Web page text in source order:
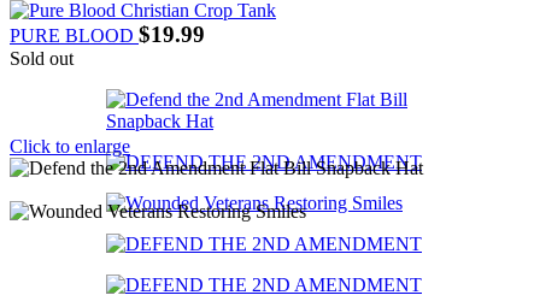
PURE BLOOD $19.99
Sold out
Click to enlarge